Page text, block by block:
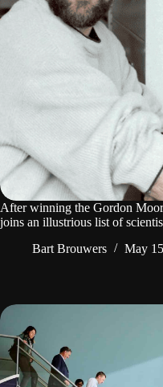
After winning the Gordon
joins an illustrious list of
Bart Brouwers
May